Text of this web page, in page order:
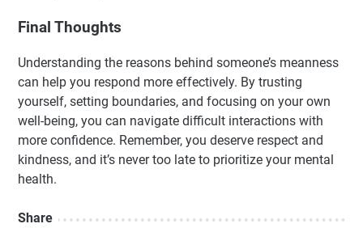
Final Thoughts
Understanding the reasons behind someone’s meanness
can help you respond more effectively. By trusting
yourself, setting boundaries, and focusing on your own
well-being, you can navigate difficult interactions with
more confidence. Remember, you deserve respect and
kindness, and it’s never too late to prioritize your mental
health.
Share